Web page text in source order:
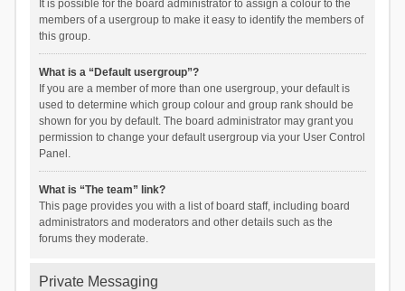
It is possible for the board administrator to assign a colour to the
members of a usergroup to make it easy to identify the members of
this group.
What is a “Default usergroup”?
If you are a member of more than one usergroup, your default is
used to determine which group colour and group rank should be
shown for you by default. The board administrator may grant you
permission to change your default usergroup via your User Control
Panel.
What is “The team” link?
This page provides you with a list of board staff, including board
administrators and moderators and other details such as the
forums they moderate.
Private Messaging